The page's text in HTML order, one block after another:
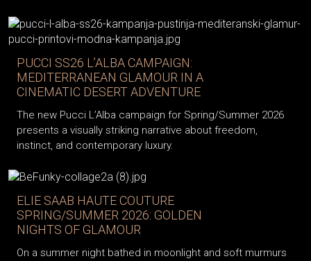
PUCCI SS26 L’ALBA CAMPAIGN:
MEDITERRANEAN GLAMOUR IN A
CINEMATIC DESERT ADVENTURE
The new Pucci L’Alba campaign for Spring/Summer 2026
presents a visually striking narrative about freedom,
instinct, and contemporary luxury.
ELIE SAAB HAUTE COUTURE
SPRING/SUMMER 2026: GOLDEN
NIGHTS OF GLAMOUR
On a summer night bathed in moonlight and soft murmurs